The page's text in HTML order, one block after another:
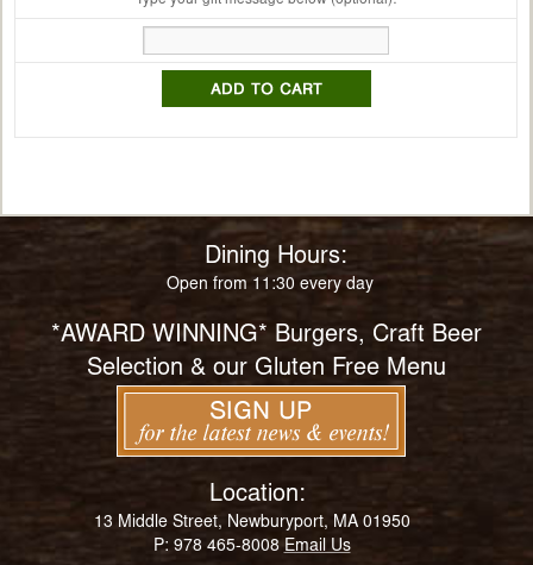
Dining Hours:
Open from 11:30 every day
*AWARD WINNING* Burgers, Craft Beer
Selection & our Gluten Free Menu
Location:
13 Middle Street, Newburyport, MA 01950
P: 978 465-8008Email Us